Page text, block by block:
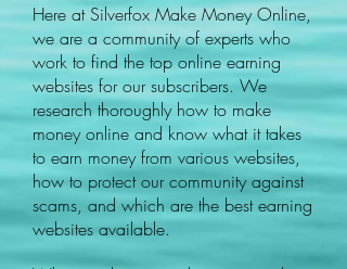
Here at Silverfox Make Money Online,
we are a community of experts who
work to find the top online earning
websites for our subscribers. We
research thoroughly how to make
money online and know what it takes
to earn money from various websites,
how to protect our community against
scams, and which are the best earning
websites available.